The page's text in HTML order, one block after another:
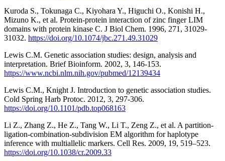
Kuroda S., Tokunaga C., Kiyohara Y., Higuchi O., Konishi H.,
Mizuno K., et al. Protein-protein interaction of zinc finger LIM
domains with protein kinase C. J Biol Chem. 1996, 271, 31029-
31032. https://doi.org/10.1074/jbc.271.49.31029
Lewis C.M. Genetic association studies: design, analysis and
interpretation. Brief Bioinform. 2002, 3, 146-153.
https://www.ncbi.nlm.nih.gov/pubmed/12139434
Lewis C.M., Knight J. Introduction to genetic association studies.
Cold Spring Harb Protoc. 2012, 3, 297-306.
https://doi.org/10.1101/pdb.top068163
Li Z., Zhang Z., He Z., Tang W., Li T., Zeng Z., et al. A partition-
ligation-combination-subdivision EM algorithm for haplotype
inference with multiallelic markers. Cell Res. 2009, 19, 519–523.
https://doi.org/10.1038/cr.2009.33